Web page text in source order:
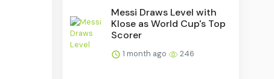
Messi Draws Level with
Klose as World Cup's Top
Scorer
1 month ago 246